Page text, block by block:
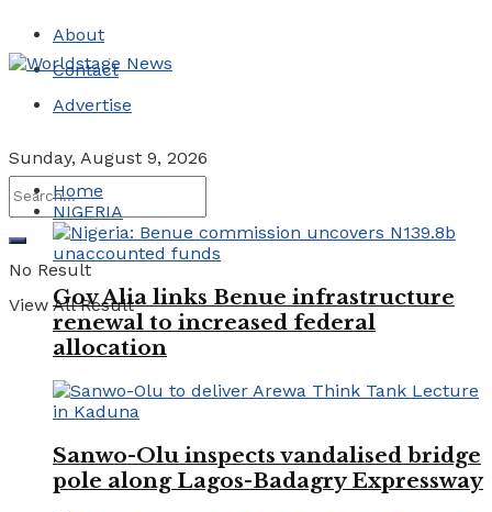
About
Contact
Advertise
Sunday, August 9, 2026
No Result
View All Result
Home
NIGERIA
Gov Alia links Benue infrastructure
renewal to increased federal
allocation
Sanwo-Olu inspects vandalised bridge
pole along Lagos-Badagry Expressway